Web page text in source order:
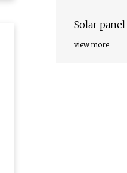
Solar
view more